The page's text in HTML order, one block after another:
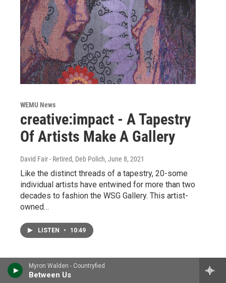
Myron Walden - Countryfied
Between Us
WEMU News
creative:impact - A Tapestry
Of Artists Make A Gallery
David Fair - Retired, Deb Polich, June 8, 2021
Like the distinct threads of a tapestry, 20-some
individual artists have entwined for more than two
decades to fashion the WSG Gallery. This artist-
owned…
LISTEN • 10:49